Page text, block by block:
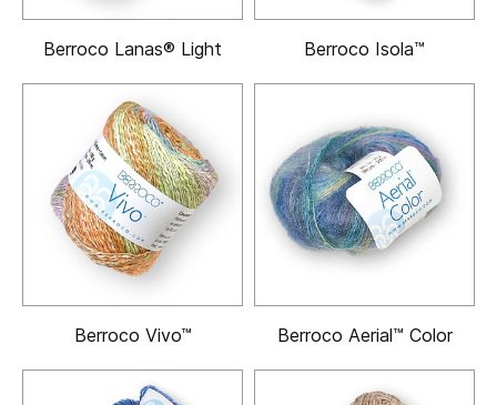
Berroco Lanas® Light Berroco Isola™
Berroco Vivo™ Berroco Aerial™ Color